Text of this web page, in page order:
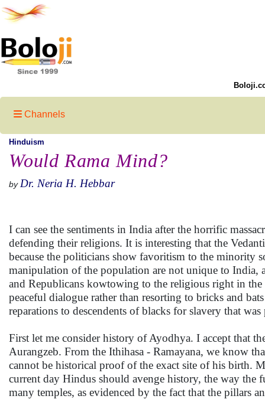
Channels
Hinduism
Would Rama Mind?
by Dr. Neria H. Hebbar
I can see the sentiments in India after the horrific
defending their religions. It is interesting that the
because the politicians show favoritism to the minority
manipulation of the population are not unique to India,
and Republicans kowtowing to the religious right in the
peaceful dialogue rather than resorting to bricks and
reparations to descendents of blacks for slavery that
First let me consider history of Ayodhya. I accept that
Aurangzeb. From the Ithihasa - Ramayana, we know
cannot be historical proof of the exact site of his birth.
current day Hindus should avenge history, the way
many temples, as evidenced by the fact that the pillars